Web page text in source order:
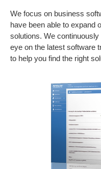
We focus on business
have been able to expand
solutions. We
eye on the latest software
to help you find the right